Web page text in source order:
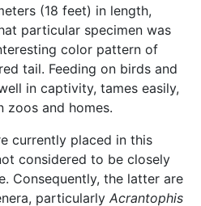
(18 feet) in length,
particular specimen was
color pattern of
tail. Feeding on birds and
in captivity, tames easily,
zoos and homes.
currently placed in this
considered to be closely
Consequently, the latter are
particularly Acrantophis